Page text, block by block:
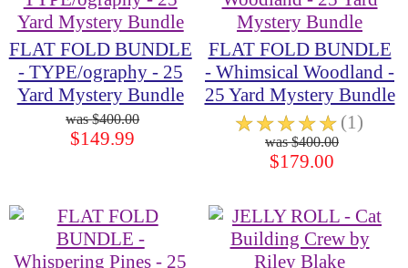
FLAT FOLD BUNDLE
- TYPE/ography - 25
Yard Mystery Bundle
$400.00
$149.99
FLAT FOLD BUNDLE
- Whimsical Woodland -
25 Yard Mystery Bundle
☆☆☆☆☆ (1)
$400.00
$179.00